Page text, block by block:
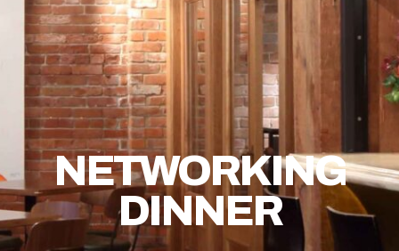
NETWORKING
DINNER